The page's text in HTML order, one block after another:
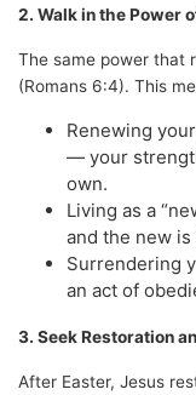
2. Walk in the Power
The same power that
(Romans 6:4). This
Renewing
— your
own.
Living as a
and the new
Surrendering
an act of
3. Seek Restoration
After Easter, Jesus